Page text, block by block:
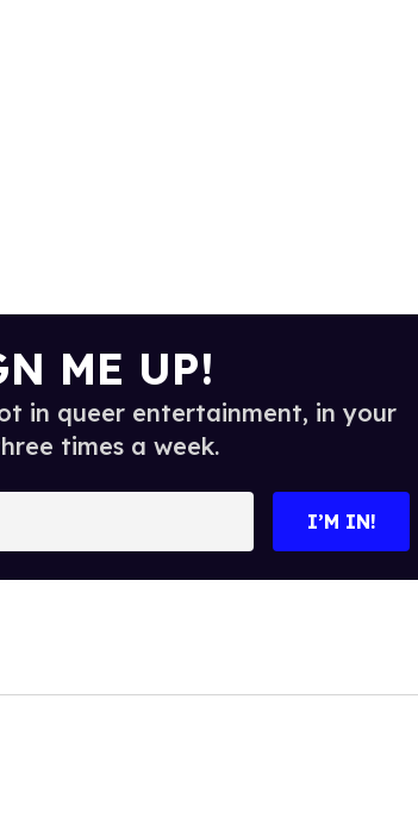
ME UP!
in queer entertainment, in your
times a week.
I’M IN!